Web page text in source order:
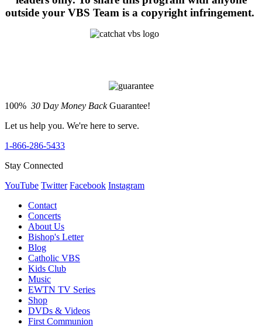
outside your VBS Team is a copyright infringement.
100% 30 Day Money BackGuarantee!
Let us help you. We're here to serve.
1-866-286-5433
Stay Connected
YouTube Twitter Facebook Instagram
Contact
Concerts
About Us
Bishop's Letter
Blog
Catholic VBS
Kids Club
Music
EWTN TV Series
Shop
DVDs & Videos
First Communion